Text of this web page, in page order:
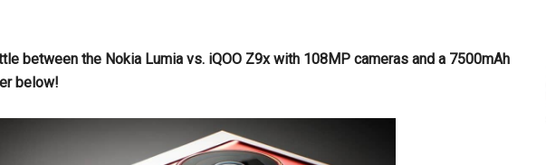
between the Nokia Lumia vs. iQOO Z9x with 108MP cameras and a 7500mAh
below!